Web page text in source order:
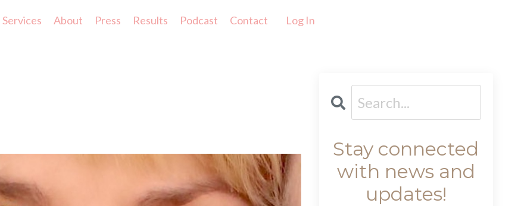
Services About Press Results Podcast Contact Log In
Stay connected
with news and
updates!